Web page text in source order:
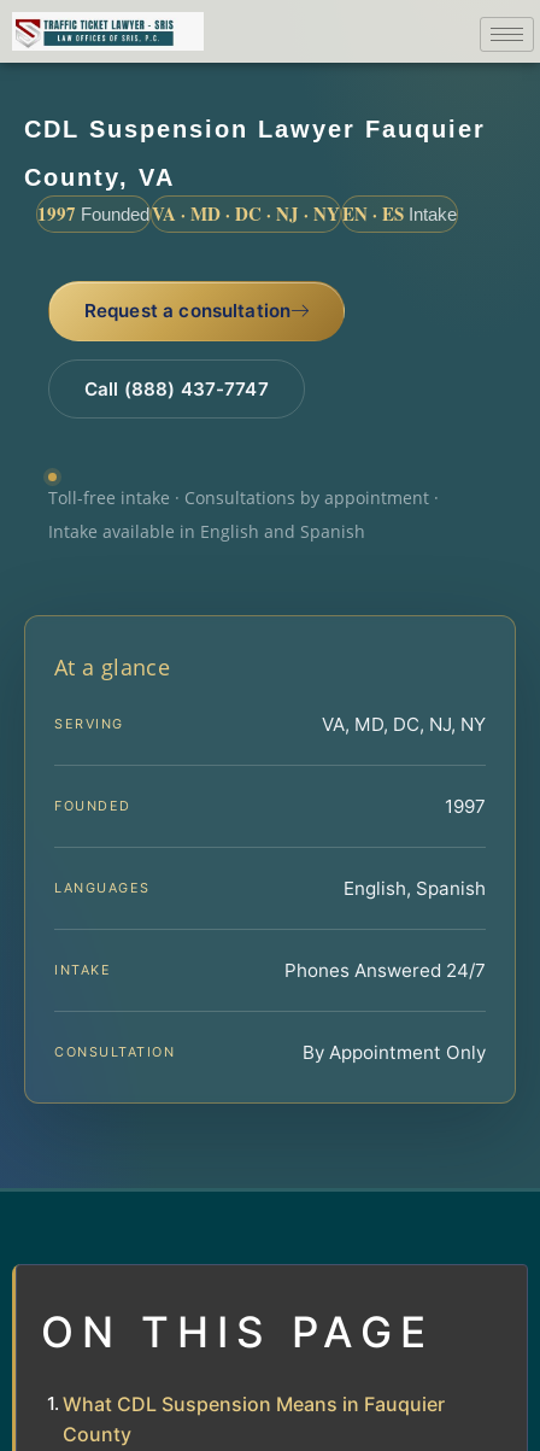
CDL Suspension Lawyer Fauquier
County, VA
1997 FoundedVA · MD · DC · NJ · NYEN · ES Intake
Request a consultation
Call (888) 437-7747
Toll-free intake · Consultations by appointment ·
Intake available in English and Spanish
At a glance
SERVING VA, MD, DC, NJ, NY
FOUNDED 1997
LANGUAGES English, Spanish
INTAKE Phones Answered 24/7
CONSULTATION By Appointment Only
ON THIS PAGE
What CDL Suspension Means in Fauquier
County